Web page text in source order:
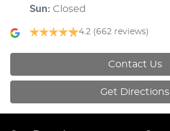
Sun: Closed
4.2 (662 reviews)
Contact Us
Get Directions